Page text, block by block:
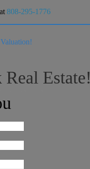
808-295-1776
Estate!